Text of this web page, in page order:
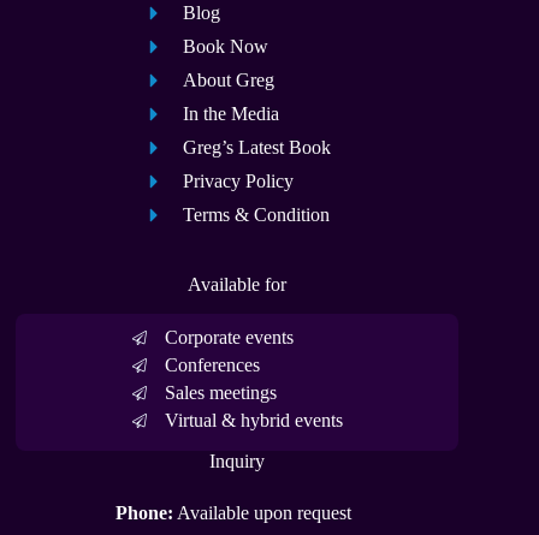
Blog
Book Now
About Greg
In the Media
Greg’s Latest Book
Privacy Policy
Terms & Condition
Available for
Corporate events
Conferences
Sales meetings
Virtual & hybrid events
Inquiry
Phone: Available upon request